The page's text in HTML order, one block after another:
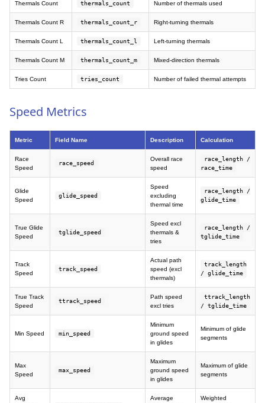
Thermals Count thermals_count Number of thermals used
Thermals Count R thermals_count_r Right-turning thermals
Thermals Count L thermals_count_l Left-turning thermals
Thermals Count M thermals_count_m Mixed-direction thermals
Tries Count tries_count Number of failed thermal attempts
Speed Metrics
Metric Field Name Description Calculation
Race
Speed
race_speed
Overall race
speed
race_length /
race_time
Glide
Speed
glide_speed
Speed
excluding
thermal time
race_length /
glide_time
True Glide
Speed
tglide_speed
Speed excl
thermals &
tries
race_length /
tglide_time
Track
Speed
track_speed
Actual path
speed (excl
thermals)
track_length
/ glide_time
True Track
Speed
ttrack_speed
Path speed
excl tries
ttrack_length
/ tglide_time
Min Speed min_speed
Minimum
ground speed
in glides
Minimum of glide
segments
Max
Speed
max_speed
Maximum
ground speed
in glides
Maximum of glide
segments
Avg
Average
Weighted